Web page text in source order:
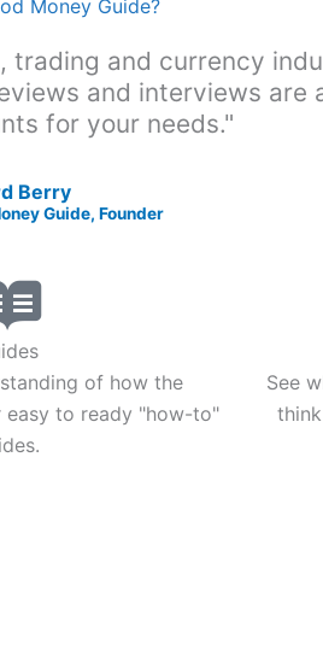
Money Guide?
and currency
and interviews are
for your needs."
Berry
Guide, Founder
of how the
to ready "how-to"
See